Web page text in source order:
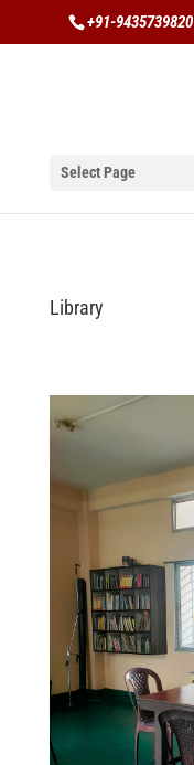
+91-9435739820
Select Page
Library